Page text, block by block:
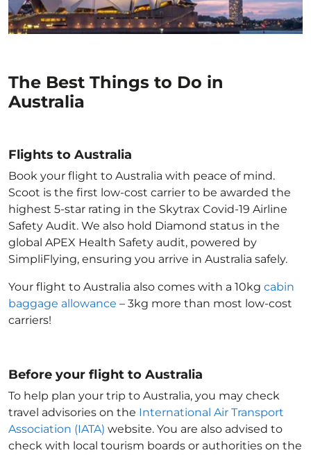
The Best Things to Do in
Australia
Flights to Australia
Book your flight to Australia with peace of mind.
Scoot is the first low-cost carrier to be awarded the
highest 5-star rating in the Skytrax Covid-19 Airline
Safety Audit. We also hold Diamond status in the
global APEX Health Safety audit, powered by
SimpliFlying, ensuring you arrive in Australia safely.
Your flight to Australia also comes with a 10kg cabin
baggage allowance – 3kg more than most low-cost
carriers!
Before your flight to Australia
To help plan your trip to Australia, you may check
travel advisories on the International Air Transport
Association (IATA) website. You are also advised to
check with local tourism boards or authorities on the